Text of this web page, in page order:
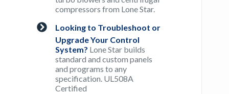
compressors from Lone Star.
Looking to Troubleshoot or
Upgrade Your Control
System?
standard and custom panels
and programs to any
specification. UL508A
Certified